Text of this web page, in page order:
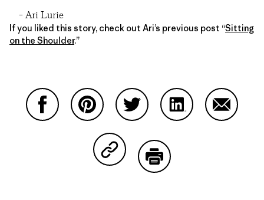
– Ari Lurie
If you liked this story, check out Ari’s previous post “Sitting
on the Shoulder.”
Share on Copy Link